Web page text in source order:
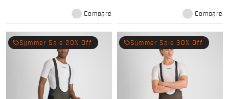
Compare Compare
local_offerSummer Sale 20% Off local_offerSummer Sale 30% Off